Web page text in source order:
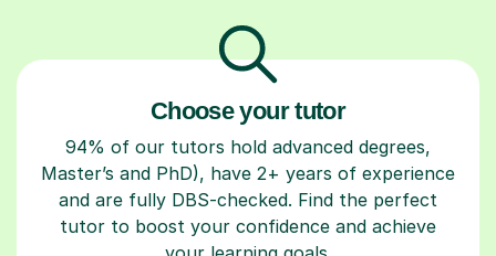
Choose your tutor
94% of our tutors hold advanced degrees,
Master’s and PhD), have 2+ years of experience
and are fully DBS-checked. Find the perfect
tutor to boost your confidence and achieve